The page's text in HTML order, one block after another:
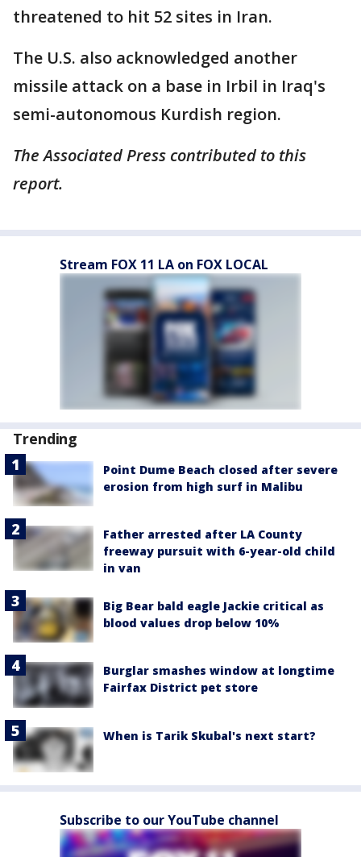
threatened to hit 52 sites in Iran.
The U.S. also acknowledged another
missile attack on a base in Irbil in Iraq's
semi-autonomous Kurdish region.
The Associated Press contributed to this
report.
Stream FOX 11 LA on FOX LOCAL
Trending
Point Dume Beach closed after severe
erosion from high surf in Malibu
Father arrested after LA County
freeway pursuit with 6-year-old child
in van
Big Bear bald eagle Jackie critical as
blood values drop below 10%
Burglar smashes window at longtime
Fairfax District pet store
When is Tarik Skubal's next start?
Subscribe to our YouTube channel